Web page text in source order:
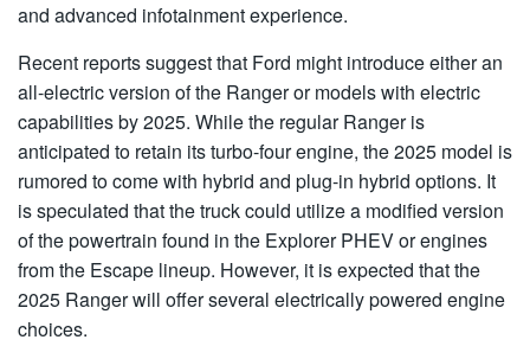
and advanced infotainment experience.
Recent reports suggest that Ford might introduce either an
all-electric version of the Ranger or models with electric
capabilities by 2025. While the regular Ranger is
anticipated to retain its turbo-four engine, the 2025 model is
rumored to come with hybrid and plug-in hybrid options. It
is speculated that the truck could utilize a modified version
of the powertrain found in the Explorer PHEV or engines
from the Escape lineup. However, it is expected that the
2025 Ranger will offer several electrically powered engine
choices.